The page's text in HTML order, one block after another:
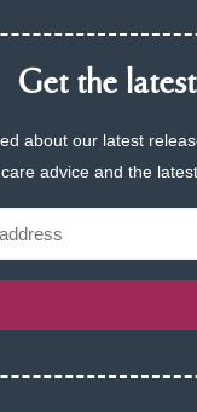
Get the
about our latest
advice and the